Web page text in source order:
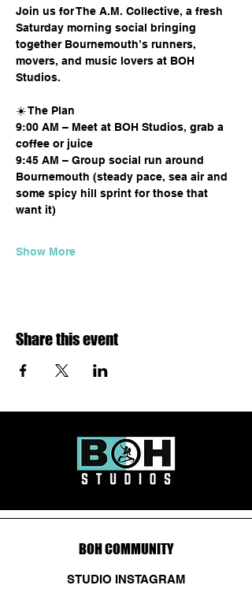
Join us for The A.M. Collective, a fresh
Saturday morning social bringing
together Bournemouth’s runners,
movers, and music lovers at BOH
Studios.
☀️ The Plan
9:00 AM – Meet at BOH Studios, grab a
coffee or juice
9:45 AM – Group social run around
Bournemouth (steady pace, sea air and
some spicy hill sprint for those that
want it)
Show More
Share this event
BOH COMMUNITY
STUDIO INSTAGRAM